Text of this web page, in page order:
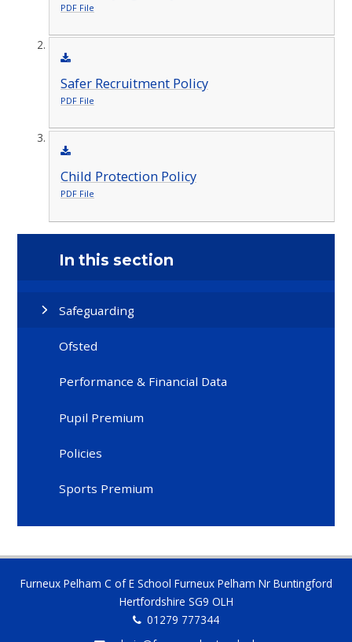
PDF File
Safer Recruitment Policy
PDF File
Child Protection Policy
PDF File
In this section
Safeguarding
Ofsted
Performance & Financial Data
Pupil Premium
Policies
Sports Premium
Furneux Pelham C of E School Furneux Pelham Nr Buntingford
Hertfordshire SG9 OLH
01279 777344